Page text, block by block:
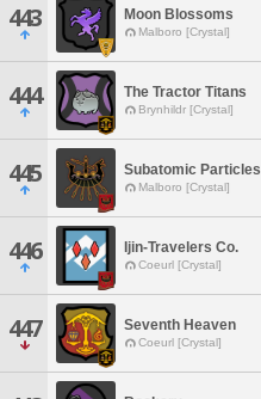
443 Moon Blossoms
Malboro [Crystal]
444 The Tractor Titans
Brynhildr [Crystal]
445 Subatomic Particles
Malboro [Crystal]
446 Ijin-Travelers Co.
Coeurl [Crystal]
447 Seventh Heaven
Coeurl [Crystal]